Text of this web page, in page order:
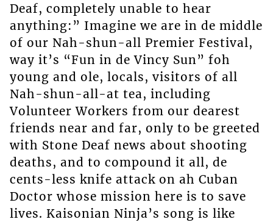
Deaf, completely unable to hear
anything:” Imagine we are in de middle
of our Nah-shun-all Premier Festival,
way it’s “Fun in de Vincy Sun” foh
young and ole, locals, visitors of all
Nah-shun-all-at tea, including
Volunteer Workers from our dearest
friends near and far, only to be greeted
with Stone Deaf news about shooting
deaths, and to compound it all, de
cents-less knife attack on ah Cuban
Doctor whose mission here is to save
lives. Kaisonian Ninja’s song is like